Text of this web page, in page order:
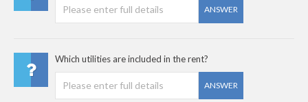
ANSWER
Which utilities are included in the rent?
ANSWER